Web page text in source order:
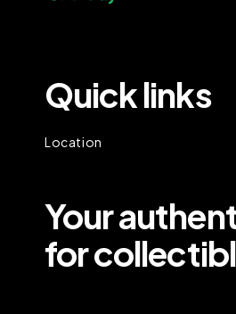
Quick links
Location
Your
for